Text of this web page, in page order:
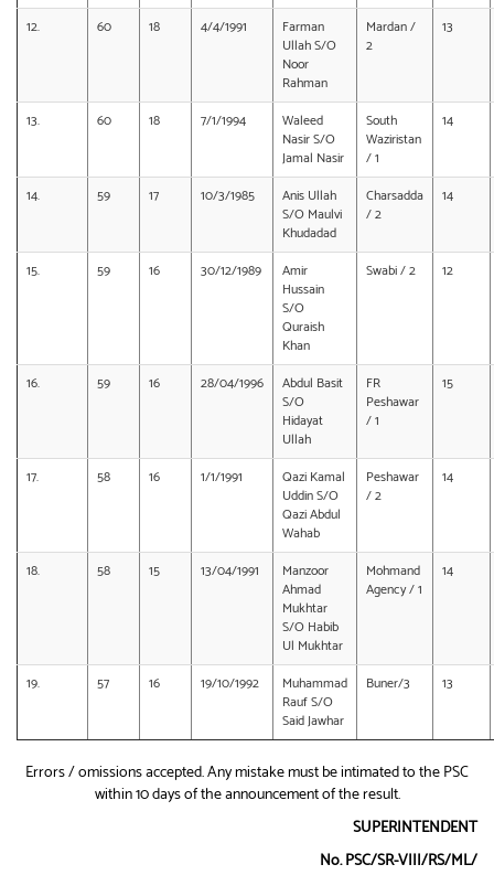
12. 60 18 4/4/1991
Farman
Ullah S/O
Noor
Rahman
Mardan /
2
13
13. 60 18 7/1/1994
Waleed
Nasir S/O
Jamal Nasir
South
Waziristan
/ 1
14
14. 59 17 10/3/1985
Anis Ullah
S/O Maulvi
Khudadad
Charsadda
/ 2
14
15. 59 16 30/12/1989
Amir
Hussain
S/O
Quraish
Khan
Swabi / 2 12
16. 59 16 28/04/1996
Abdul Basit
S/O
Hidayat
Ullah
FR
Peshawar
/ 1
15
17. 58 16 1/1/1991
Qazi Kamal
Uddin S/O
Qazi Abdul
Wahab
Peshawar
/ 2
14
18. 58 15 13/04/1991
Manzoor
Ahmad
Mukhtar
S/O Habib
Ul Mukhtar
Mohmand
Agency / 1
14
19. 57 16 19/10/1992
Muhammad
Rauf S/O
Said Jawhar
Buner/3 13
Errors / omissions accepted. Any mistake must be intimated to the PSC
within 10 days of the announcement of the result.
SUPERINTENDENT
No. PSC/SR-VIII/RS/ML/